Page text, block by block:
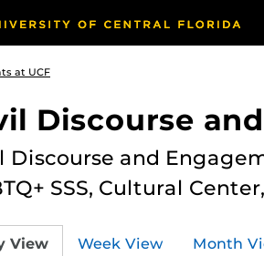
at UCF
Discourse
Discourse and
SSS, Cultural
View Week View Month